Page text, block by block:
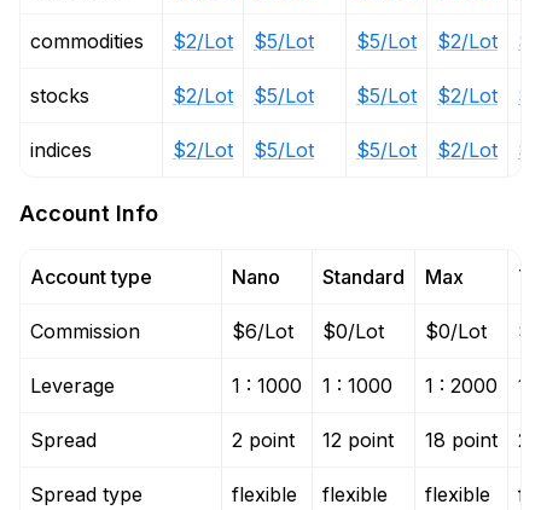
commodities
stocks
indices
$2/Lot
$2/Lot
$2/Lot
$5/Lot
$5/Lot
$5/Lot
$5/Lot
$5/Lot
$5/Lot
$2/Lot
$2/Lot
$2/Lot
Account Info
Account type
Commission
Leverage
Spread
Spread type
Nano
$6/Lot
1 : 1000
2 point
flexible
Standard
$0/Lot
1 : 1000
12 point
flexible
Max
$0/Lot
1 : 2000
18 point
flexible
1
2